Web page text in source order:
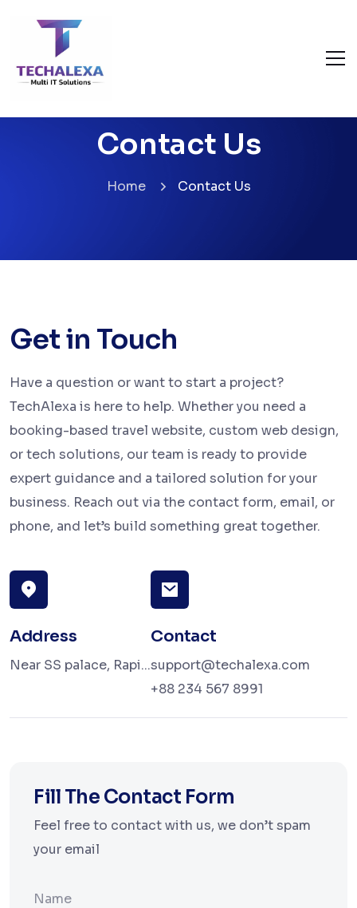
Contact Us
Home Contact Us
Get in Touch
Have a question or want to start a project?
TechAlexa is here to help. Whether you need a
booking-based travel website, custom web design,
or tech solutions, our team is ready to provide
expert guidance and a tailored solution for your
business. Reach out via the contact form, email, or
phone, and let’s build something great together.
Address
Near SS palace, Rapi...
Contact
support@techalexa.com
+88 234 567 8991
Fill The Contact Form
Feel free to contact with us, we don’t spam
your email